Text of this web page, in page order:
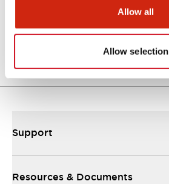
Allow all
Allow selection
Approval Certificate: ULus
10/27/2025.PDF294.89KB
Support
Resources & Documents